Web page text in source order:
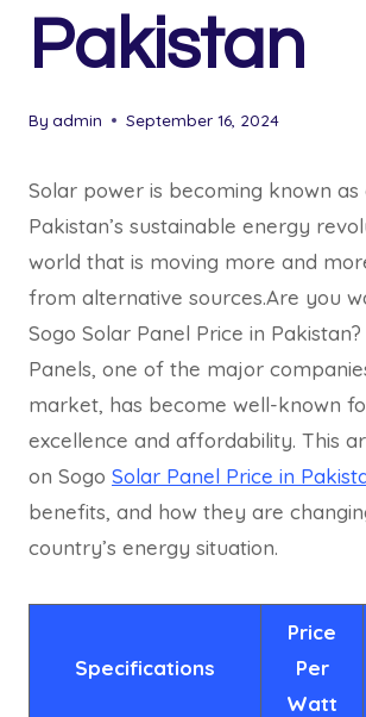
Pakistan
By admin September 16, 2024
Solar power is becoming known as
Pakistan’s sustainable energy
world that is moving more and
from alternative sources.Are you
Sogo Solar Panel Price in
Panels, one of the major
market, has become well-known
excellence and affordability. This
on Sogo Solar Panel Price in
benefits, and how they are
country’s energy situation.
Specifications
Price
Per
Watt